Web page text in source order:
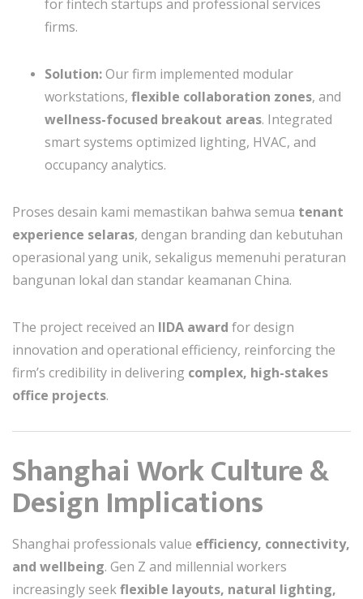
for fintech startups and professional services
firms.
Solution:Our firm implemented modular
workstations, flexible collaboration zones, and
wellness-focused breakout areas. Integrated
smart systems optimized lighting, HVAC, and
occupancy analytics.
Proses desain kami memastikan bahwa semua tenant
experience selaras, dengan branding dan kebutuhan
operasional yang unik, sekaligus memenuhi peraturan
bangunan lokal dan standar keamanan China.
The project received an IIDA award for design
innovation and operational efficiency, reinforcing the
firm’s credibility in delivering complex, high-stakes
office projects.
Shanghai Work Culture &
Design Implications
Shanghai professionals value efficiency, connectivity,
and wellbeing. Gen Z and millennial workers
increasingly seekflexible layouts, natural lighting,